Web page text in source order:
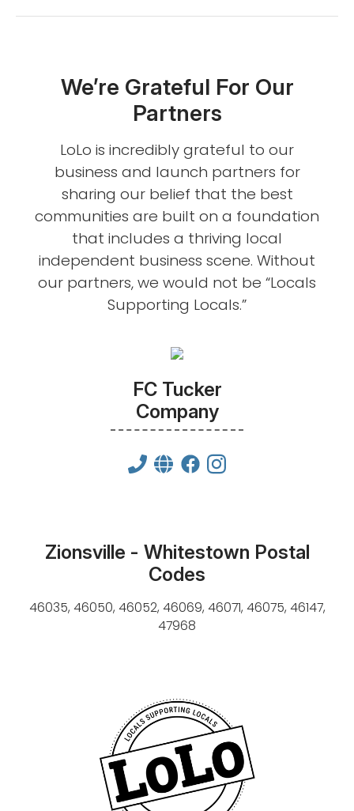
We’re Grateful For Our
Partners
LoLo is incredibly grateful to our
business and launch partners for
sharing our belief that the best
communities are built on a foundation
that includes a thriving local
independent business scene. Without
our partners, we would not be “Locals
Supporting Locals.”
FC Tucker
Company
Zionsville - Whitestown Postal
Codes
46035, 46050, 46052, 46069, 46071, 46075, 46147,
47968